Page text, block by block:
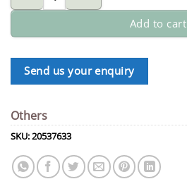
Add to cart
Send us your enquiry
Others
SKU:20537633